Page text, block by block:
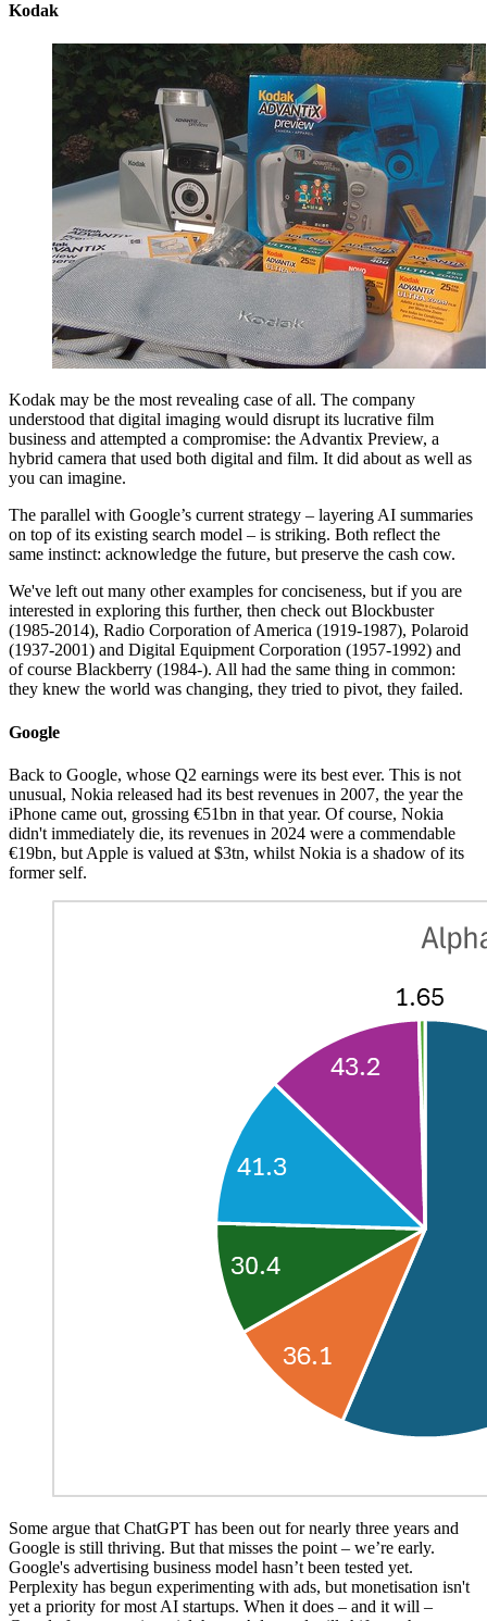
Kodak
Kodak may be the most revealing case of all. The company
understood that digital imaging would disrupt its lucrative film
business and attempted a compromise: the Advantix Preview, a
hybrid camera that used both digital and film. It did about as well as
you can imagine.
The parallel with Google’s current strategy – layering AI summaries
on top of its existing search model – is striking. Both reflect the
same instinct: acknowledge the future, but preserve the cash cow.
We've left out many other examples for conciseness, but if you are
interested in exploring this further, then check out Blockbuster
(1985-2014), Radio Corporation of America (1919-1987), Polaroid
(1937-2001) and Digital Equipment Corporation (1957-1992) and
of course Blackberry (1984-). All had the same thing in common:
they knew the world was changing, they tried to pivot, they failed.
Google
Back to Google, whose Q2 earnings were its best ever. This is not
unusual, Nokia released had its best revenues in 2007, the year the
iPhone came out, grossing €51bn in that year. Of course, Nokia
didn't immediately die, its revenues in 2024 were a commendable
€19bn, but Apple is valued at $3tn, whilst Nokia is a shadow of its
former self.
Some argue that ChatGPT has been out for nearly three years and
Google is still thriving. But that misses the point – we’re early.
Google's advertising business model hasn’t been tested yet.
Perplexity has begun experimenting with ads, but monetisation isn't
yet a priority for most AI startups. When it does – and it will –